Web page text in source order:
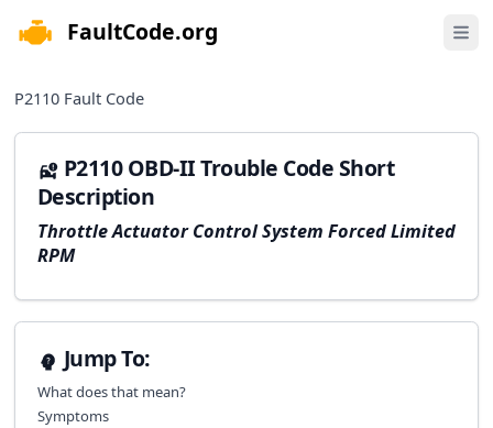
FaultCode.org Open
P2110 Fault Code
P2110 OBD-II Trouble Code Short
Description
Throttle Actuator Control System Forced Limited
RPM
Jump To:
What does that mean?
Symptoms